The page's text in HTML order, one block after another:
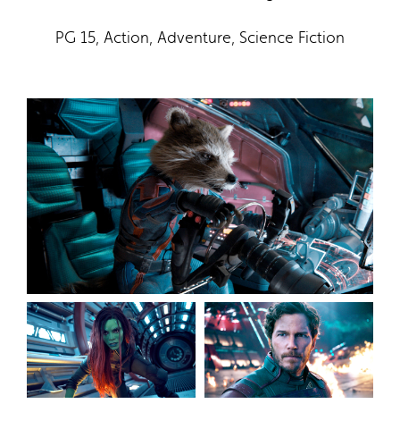
PG 15, Action, Adventure, Science Fiction